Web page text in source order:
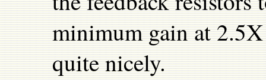
minimum gain at
quite nicely.